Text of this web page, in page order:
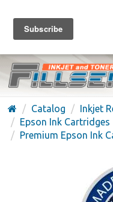
FREE
(626) 371-7790
Catalog Inkjet
Epson Ink Cartridges
Premium Epson Ink